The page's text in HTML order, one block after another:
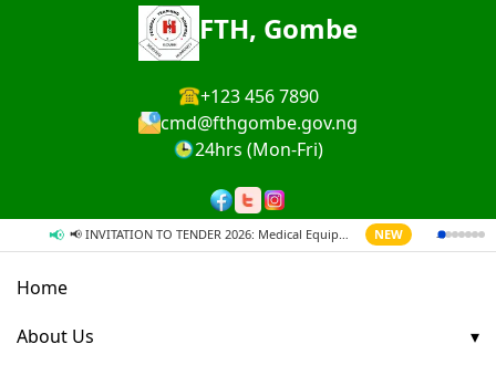
FTH, Gombe
+123 456 7890
cmd@fthgombe.gov.ng
24hrs (Mon-Fri)
📢 📢 INVITATION TO TENDER 2026: Medical Equipment & Supplies NEW →
Home
About Us